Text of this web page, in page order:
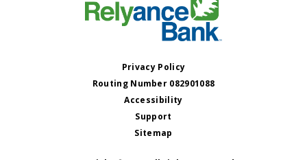
Privacy Policy
Routing Number 082901088
Accessibility
Support
Sitemap